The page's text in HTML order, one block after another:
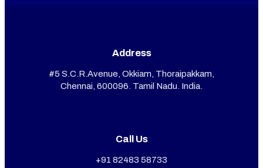
Address
#5 S.C.R.Avenue, Okkiam, Thoraipakkam,
Chennai, 600096. Tamil Nadu. India.
Call Us
+91 82483 58733